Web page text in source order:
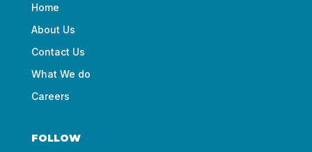
Home
About Us
Contact Us
What We do
Careers
FOLLOW